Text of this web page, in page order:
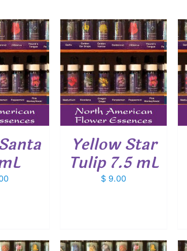
CART
/
Yellow Star
Tulip 7.5 mL
$ 9.00
ADD TO CART
/
DETAILS